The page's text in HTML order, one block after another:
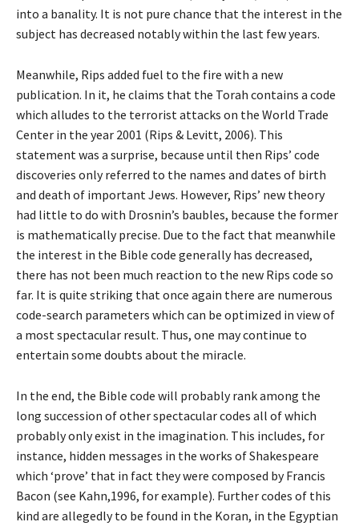
into a banality. It is not pure chance that the interest in the
subject has decreased notably within the last few years.
Meanwhile, Rips added fuel to the fire with a new
publication. In it, he claims that the Torah contains a code
which alludes to the terrorist attacks on the World Trade
Center in the year 2001 (Rips & Levitt, 2006). This
statement was a surprise, because until then Rips’ code
discoveries only referred to the names and dates of birth
and death of important Jews. However, Rips’ new theory
had little to do with Drosnin’s baubles, because the former
is mathematically precise. Due to the fact that meanwhile
the interest in the Bible code generally has decreased,
there has not been much reaction to the new Rips code so
far. It is quite striking that once again there are numerous
code-search parameters which can be optimized in view of
a most spectacular result. Thus, one may continue to
entertain some doubts about the miracle.
In the end, the Bible code will probably rank among the
long succession of other spectacular codes all of which
probably only exist in the imagination. This includes, for
instance, hidden messages in the works of Shakespeare
which ‘prove’ that in fact they were composed by Francis
Bacon (see Kahn,1996, for example). Further codes of this
kind are allegedly to be found in the Koran, in the Egyptian